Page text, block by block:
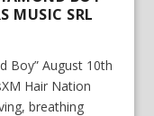
MUSIC SRL
Boy” August 10th
Hair Nation
breathing